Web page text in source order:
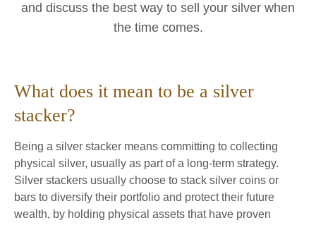
and discuss the best way to sell your silver when
the time comes.
What does it mean to be a silver
stacker?
Being a silver stacker means committing to collecting
physical silver, usually as part of a long-term strategy.
Silver stackers usually choose to stack silver coins or
bars to diversify their portfolio and protect their future
wealth, by holding physical assets that have proven